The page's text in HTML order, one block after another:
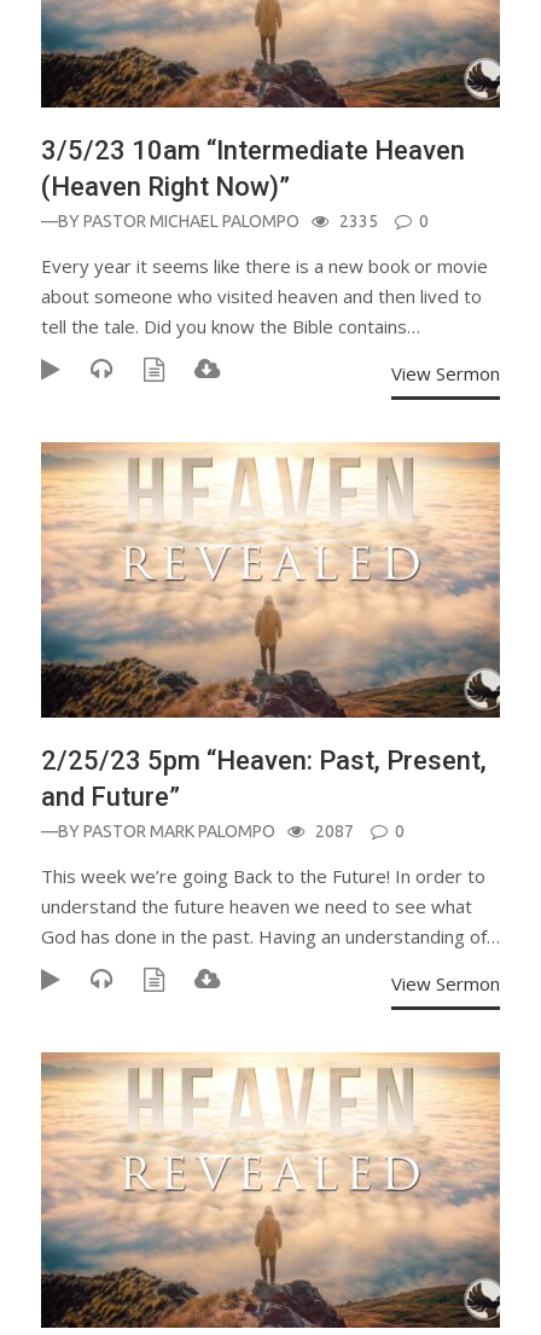
3/5/23 10am “Intermediate Heaven
(Heaven Right Now)”
—BYPASTOR MICHAEL PALOMPO 2335 0
Every year it seems like there is a new book or movie
about someone who visited heaven and then lived to
tell the tale. Did you know the Bible contains…
View Sermon
2/25/23 5pm “Heaven: Past, Present,
and Future”
—BYPASTOR MARK PALOMPO 2087 0
This week we’re going Back to the Future! In order to
understand the future heaven we need to see what
God has done in the past. Having an understanding of…
View Sermon